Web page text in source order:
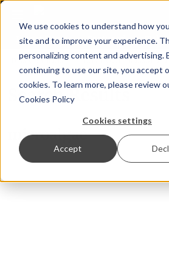
We use cookies to understand how
site and to improve your experience.
personalizing content and advertising.
continuing to use our site, you accept
cookies. To learn more, please review
Cookies Policy
Cookies settings
Accept
Latest News Featured
US tariffs Einar Örn Ólafsson is
Search Results